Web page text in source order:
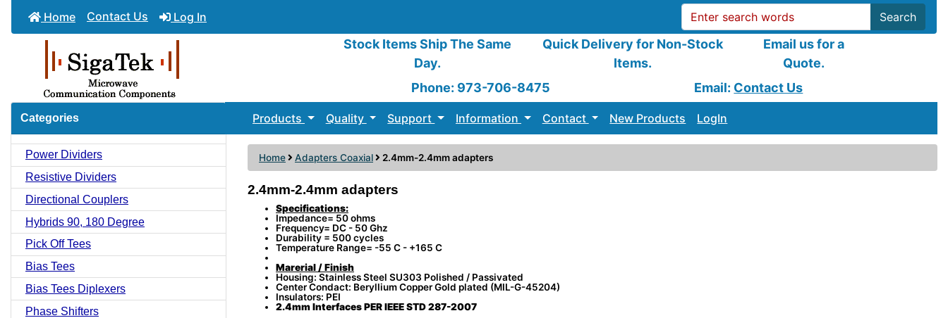
Home Contact Us Log In Search
Stock Items Ship The Same
Day.
Quick Delivery for Non-Stock
Items.
Email us for a
Quote.
Phone: 973-706-8475
Email: Contact Us
Categories
Power Dividers
Resistive Dividers
Directional Couplers
Hybrids 90, 180 Degree
Pick Off Tees
Bias Tees
Bias Tees Diplexers
Phase Shifters
Products Quality Support Information Contact New Products LogIn
Home Adapters Coaxial 2.4mm-2.4mm adapters
2.4mm-2.4mm adapters
Specifications:
Impedance= 50 ohms
Frequency= DC - 50 Ghz
Durability = 500 cycles
Temperature Range= -55 C - +165 C
Marerial / Finish
Housing: Stainless Steel SU303 Polished / Passivated
Center Condact: Beryllium Copper Gold plated (MIL-G-45204)
Insulators: PEI
2.4mm Interfaces PER IEEE STD 287-2007